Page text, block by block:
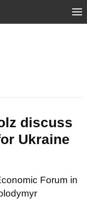
discuss
Ukraine
Forum in